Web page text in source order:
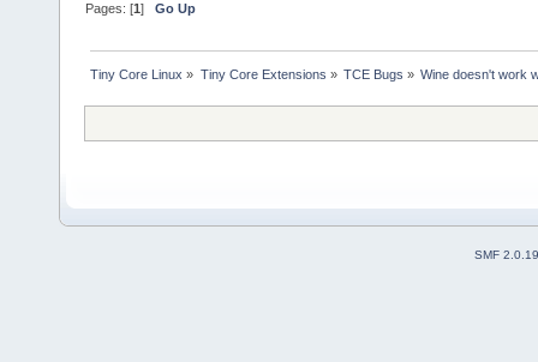
Pages: [1]Go Up
Tiny Core Linux » Tiny Core Extensions » TCE Bugs » Wine doesn't work
SMF 2.0.19